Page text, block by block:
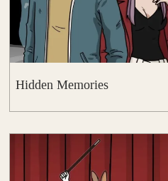
Hidden Memories